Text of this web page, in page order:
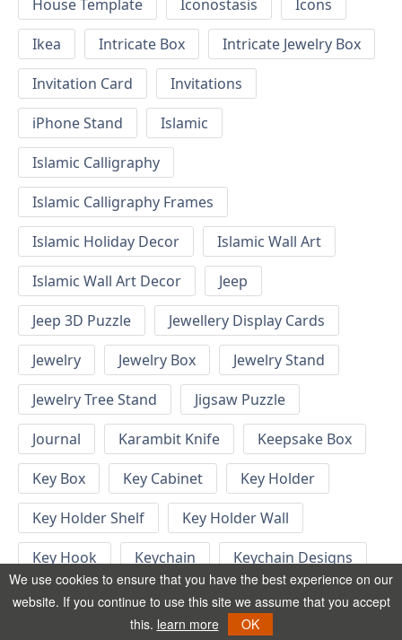
House Template
Iconostasis
Icons
Ikea
Intricate Box
Intricate Jewelry Box
Invitation Card
Invitations
iPhone Stand
Islamic
Islamic Calligraphy
Islamic Calligraphy Frames
Islamic Holiday Decor
Islamic Wall Art
Islamic Wall Art Decor
Jeep
Jeep 3D Puzzle
Jewellery Display Cards
Jewelry
Jewelry Box
Jewelry Stand
Jewelry Tree Stand
Jigsaw Puzzle
Journal
Karambit Knife
Keepsake Box
Key Box
Key Cabinet
Key Holder
Key Holder Shelf
Key Holder Wall
Key Hook
Keychain
Keychain Designs
Keychain Template
Keyrings
We use cookies to ensure that you have the best experience on our
website. If you continue to use this site we assume that you accept
this. learn more OK